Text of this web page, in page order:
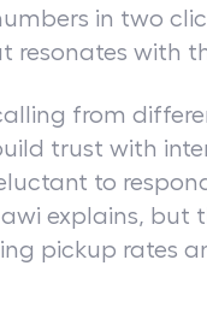
in two
resonates with
from
trust with
to
explains, but
pickup rates